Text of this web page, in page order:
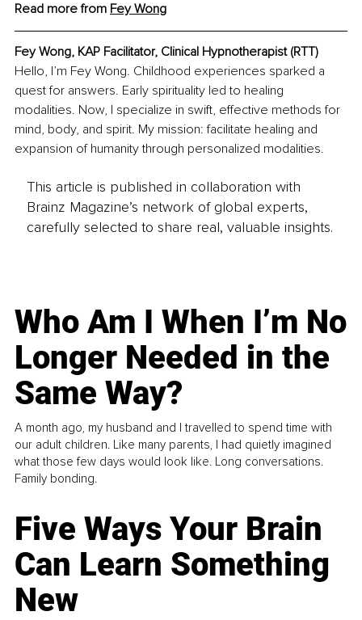
Read more from Fey Wong
Fey Wong, KAP Facilitator, Clinical Hypnotherapist (RTT)
Hello, I’m Fey Wong. Childhood experiences sparked a
quest for answers. Early spirituality led to healing
modalities. Now, I specialize in swift, effective methods for
mind, body, and spirit. My mission: facilitate healing and
expansion of humanity through personalized modalities.
This article is published in collaboration with
Brainz Magazine’s network of global experts,
carefully selected to share real, valuable insights.
Who Am I When I’m No
Longer Needed in the
Same Way?
A month ago, my husband and I travelled to spend time with
our adult children. Like many parents, I had quietly imagined
what those few days would look like. Long conversations.
Family bonding.
Five Ways Your Brain
Can Learn Something
New